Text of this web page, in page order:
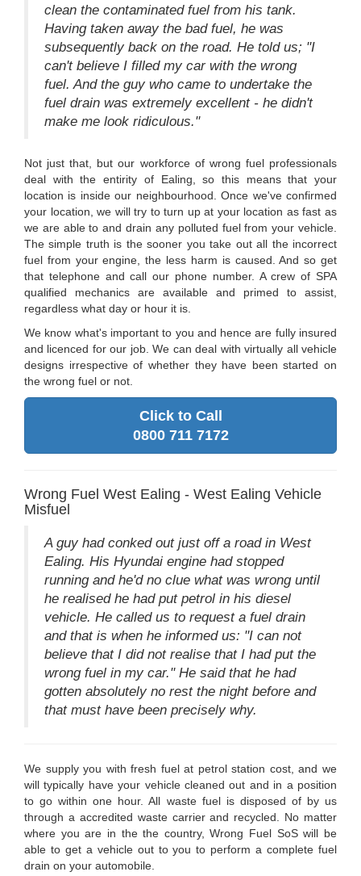
clean the contaminated fuel from his tank.
Having taken away the bad fuel, he was
subsequently back on the road. He told us; "I
can't believe I filled my car with the wrong
fuel. And the guy who came to undertake the
fuel drain was extremely excellent - he didn't
make me look ridiculous."
Not just that, but our workforce of wrong fuel professionals
deal with the entirity of Ealing, so this means that your
location is inside our neighbourhood. Once we've confirmed
your location, we will try to turn up at your location as fast as
we are able to and drain any polluted fuel from your vehicle.
The simple truth is the sooner you take out all the incorrect
fuel from your engine, the less harm is caused. And so get
that telephone and call our phone number. A crew of SPA
qualified mechanics are available and primed to assist,
regardless what day or hour it is.
We know what's important to you and hence are fully insured
and licenced for our job. We can deal with virtually all vehicle
designs irrespective of whether they have been started on
the wrong fuel or not.
Click to Call
0800 711 7172
Wrong Fuel West Ealing - West Ealing Vehicle
Misfuel
A guy had conked out just off a road in West
Ealing. His Hyundai engine had stopped
running and he'd no clue what was wrong until
he realised he had put petrol in his diesel
vehicle. He called us to request a fuel drain
and that is when he informed us: "I can not
believe that I did not realise that I had put the
wrong fuel in my car." He said that he had
gotten absolutely no rest the night before and
that must have been precisely why.
We supply you with fresh fuel at petrol station cost, and we
will typically have your vehicle cleaned out and in a position
to go within one hour. All waste fuel is disposed of by us
through a accredited waste carrier and recycled. No matter
where you are in the the country, Wrong Fuel SoS will be
able to get a vehicle out to you to perform a complete fuel
drain on your automobile.